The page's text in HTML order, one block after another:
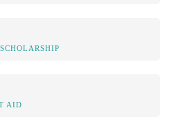
AID